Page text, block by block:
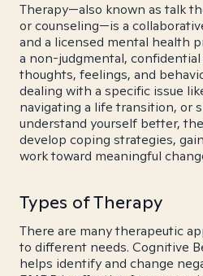
Therapy—also known as talk
or counseling—is a
and a licensed mental health
a non-judgmental,
thoughts, feelings, and
dealing with a specific issue
navigating a life transition, or
understand yourself better,
develop coping strategies,
work toward meaningful
Types of Therapy
There are many therapeutic
to different needs. Cognitive
helps identify and change